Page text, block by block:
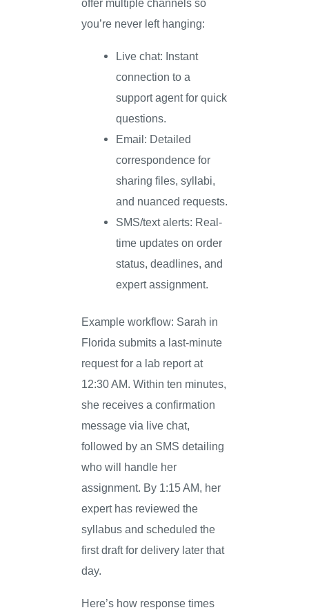
offer multiple channels so
you’re never left hanging:
Live chat: Instant
connection to a
support agent for quick
questions.
Email: Detailed
correspondence for
sharing files, syllabi,
and nuanced requests.
SMS/text alerts: Real-
time updates on order
status, deadlines, and
expert assignment.
Example workflow: Sarah in
Florida submits a last-minute
request for a lab report at
12:30 AM. Within ten minutes,
she receives a confirmation
message via live chat,
followed by an SMS detailing
who will handle her
assignment. By 1:15 AM, her
expert has reviewed the
syllabus and scheduled the
first draft for delivery later that
day.
Here’s how response times